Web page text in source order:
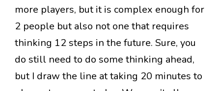
more players, but it is complex enough for
2 people but also not one that requires
thinking 12 steps in the future. Sure, you
do still need to do some thinking ahead,
but I draw the line at taking 20 minutes to